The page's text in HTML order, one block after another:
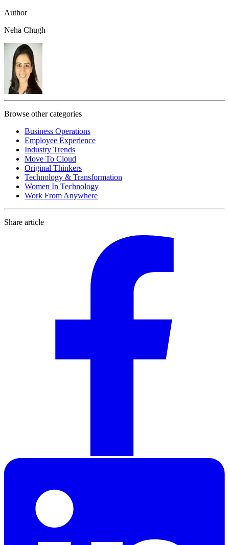
Author
Neha Chugh
Browse other categories
Business Operations
Employee Experience
Industry Trends
Move To Cloud
Original Thinkers
Technology & Transformation
Women In Technology
Work From Anywhere
Share article